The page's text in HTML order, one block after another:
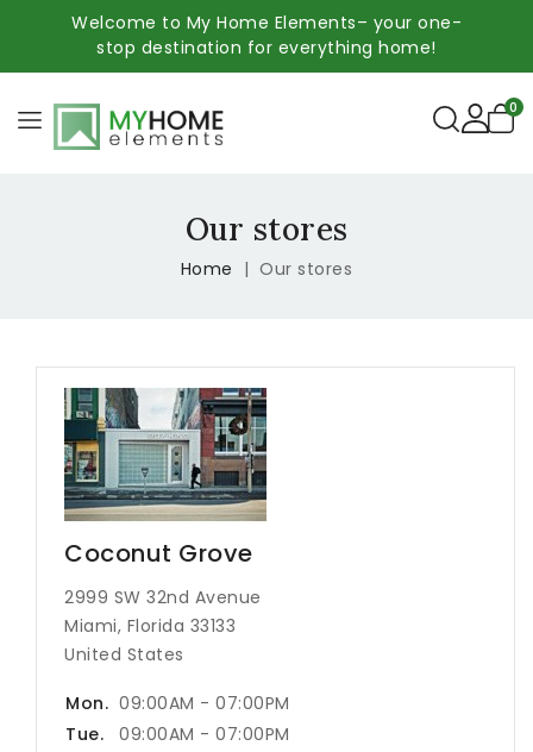
Welcome to My Home Elements– your one-
stop destination for everything home!
0
Our stores
Home Our stores
Coconut Grove
2999 SW 32nd Avenue
Miami, Florida 33133
United States
Mon. 09:00AM - 07:00PM
Tue.
09:00AM - 07:00PM